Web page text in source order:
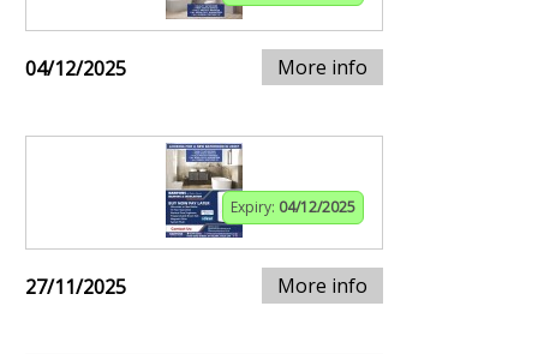
04/12/2025 More info
Expiry: 04/12/2025
27/11/2025 More info